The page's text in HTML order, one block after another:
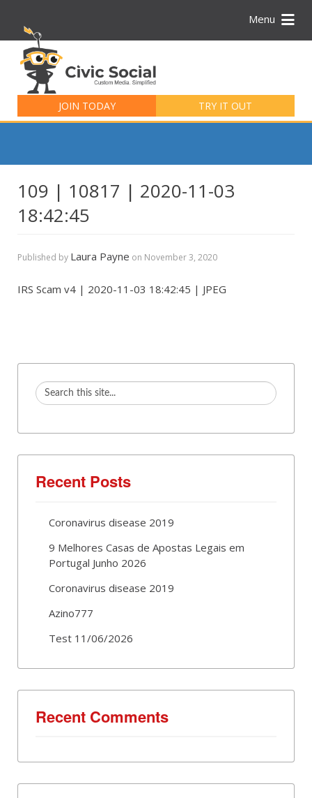
Menu
JOIN TODAY TRY IT OUT
for:
109 | 10817 | 2020-11-03
18:42:45
Published by Laura Payne on November 3, 2020
IRS Scam v4 | 2020-11-03 18:42:45 | JPEG
Recent Posts
Coronavirus disease 2019
9 Melhores Casas de Apostas Legais em
Portugal Junho 2026
Coronavirus disease 2019
Azino777
Test 11/06/2026
Recent Comments